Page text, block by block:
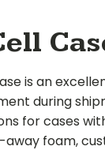
is an
during
for cases
away foam,